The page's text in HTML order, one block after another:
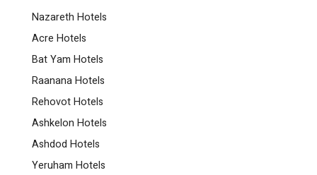
Nazareth Hotels
Acre Hotels
Bat Yam Hotels
Raanana Hotels
Rehovot Hotels
Ashkelon Hotels
Ashdod Hotels
Yeruham Hotels